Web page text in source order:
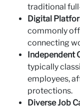
traditional
Digital
commonly
connecting
Independent
typically
employees,
protections.
Diverse Job